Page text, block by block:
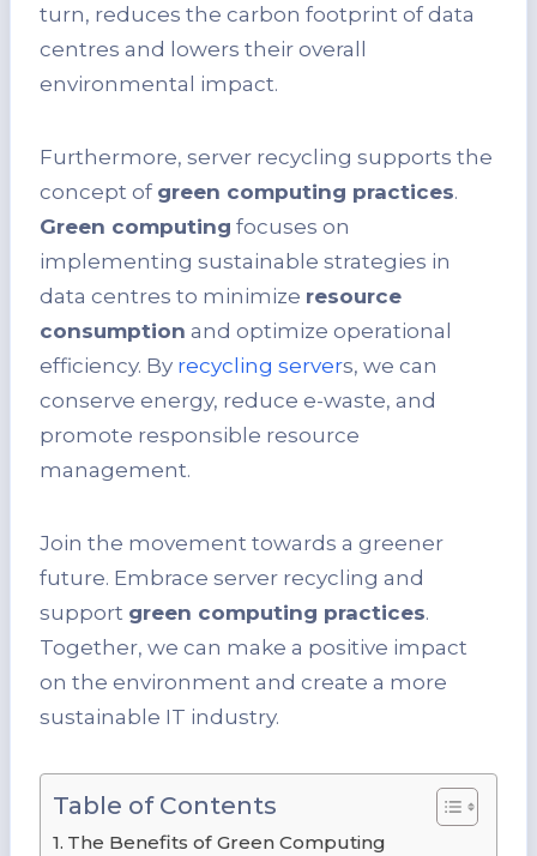
turn, reduces the carbon footprint of data
centres and lowers their overall
environmental impact.
Furthermore, server recycling supports the
concept of green computing practices.
Green computing focuses on
implementing sustainable strategies in
data centres to minimize resource
consumption and optimize operational
efficiency. By recycling servers, we can
conserve energy, reduce e-waste, and
promote responsible resource
management.
Join the movement towards a greener
future. Embrace server recycling and
support green computing practices.
Together, we can make a positive impact
on the environment and create a more
sustainable IT industry.
Table of Contents
The Benefits of Green Computing